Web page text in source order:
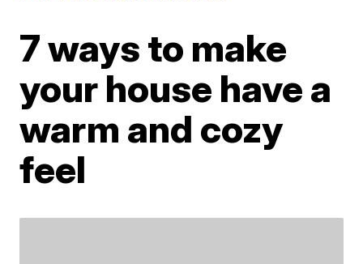
7 ways to make
your house have a
warm and cozy
feel